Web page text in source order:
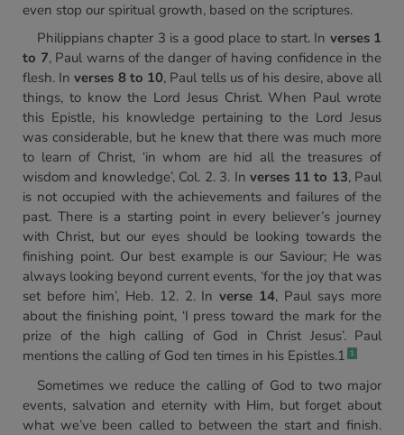
even stop our spiritual growth, based on the scriptures.
Philippians chapter 3 is a good place to start. In verses 1
to 7, Paul warns of the danger of having confidence in the
flesh. Inverses 8 to 10, Paul tells us of his desire, above all
things, to know the Lord Jesus Christ. When Paul wrote
this Epistle, his knowledge pertaining to the Lord Jesus
was considerable, but he knew that there was much more
to learn of Christ, ‘in whom are hid all the treasures of
wisdom and knowledge’, Col. 2. 3. Inverses 11 to 13, Paul
is not occupied with the achievements and failures of the
past. There is a starting point in every believer’s journey
with Christ, but our eyes should be looking towards the
finishing point. Our best example is our Saviour; He was
always looking beyond current events, ‘for the joy that was
set before him’, Heb. 12. 2. Inverse 14, Paul says more
about the finishing point, ‘I press toward the mark for the
prize of the high calling of God in Christ Jesus’. Paul
mentions the calling of God ten times in his Epistles.1
1
Sometimes we reduce the calling of God to two major
events, salvation and eternity with Him, but forget about
what we’ve been called to between the start and finish.